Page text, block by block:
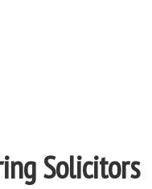
Solicitors